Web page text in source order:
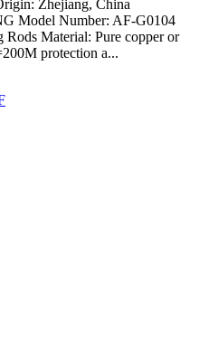
Zhejiang, China
Model Number: AF-G0104
Rods Material: Pure copper or
protection a...